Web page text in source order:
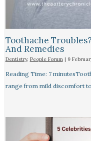
Toothache
And Remedies
Dentistry, People Forum| 9
Reading Time: 7
range from mild discomfort